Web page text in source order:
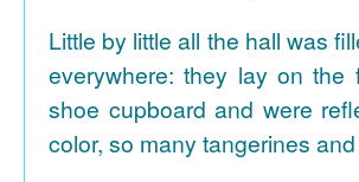
Little by little all the hall was
everywhere: they lay on
shoe cupboard and were
color, so many tangerines